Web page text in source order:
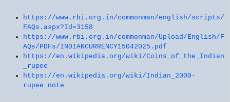
https://www.rbi.org.in/commonman/english/scripts/
FAQs.aspx?Id=3158
https://www.rbi.org.in/commonman/Upload/English/F
AQs/PDFs/INDIANCURRENCY15042025.pdf
https://en.wikipedia.org/wiki/Coins_of_the_Indian
_rupee
https://en.wikipedia.org/wiki/Indian_2000-
rupee_note